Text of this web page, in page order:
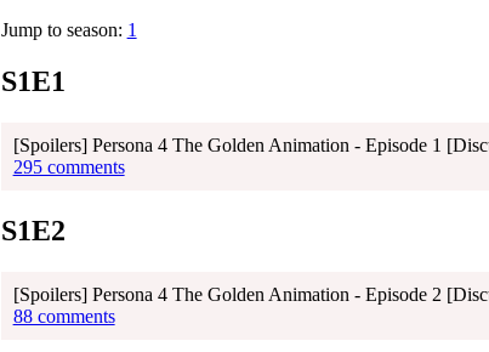
Jump to season: 1
S1E1
[Spoilers] Persona 4 The Golden Animation - Episode 1
295 comments
S1E2
[Spoilers] Persona 4 The Golden Animation - Episode 2
88 comments